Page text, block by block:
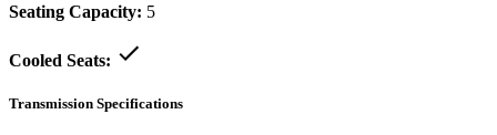
Seating Capacity: 5
Cooled Seats:
Transmission Specifications